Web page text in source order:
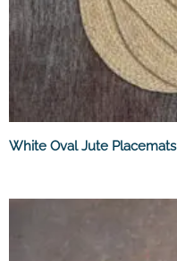
White Oval Jute Placemats